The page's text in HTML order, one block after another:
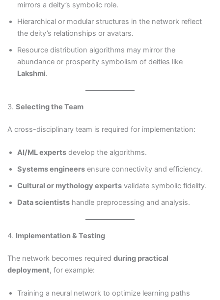
mirrors a deity’s symbolic role.
Hierarchical or modular structures in the network reflect
the deity’s relationships or avatars.
Resource distribution algorithms may mirror the
abundance or prosperity symbolism of deities like
Lakshmi.
3. Selecting the Team
A cross-disciplinary team is required for implementation:
AI/ML expertsdevelop the algorithms.
Systems engineersensure connectivity and efficiency.
Cultural or mythology expertsvalidate symbolic fidelity.
Data scientistshandle preprocessing and analysis.
4. Implementation & Testing
The network becomes required during practical
deployment, for example:
Training a neural network to optimize learning paths